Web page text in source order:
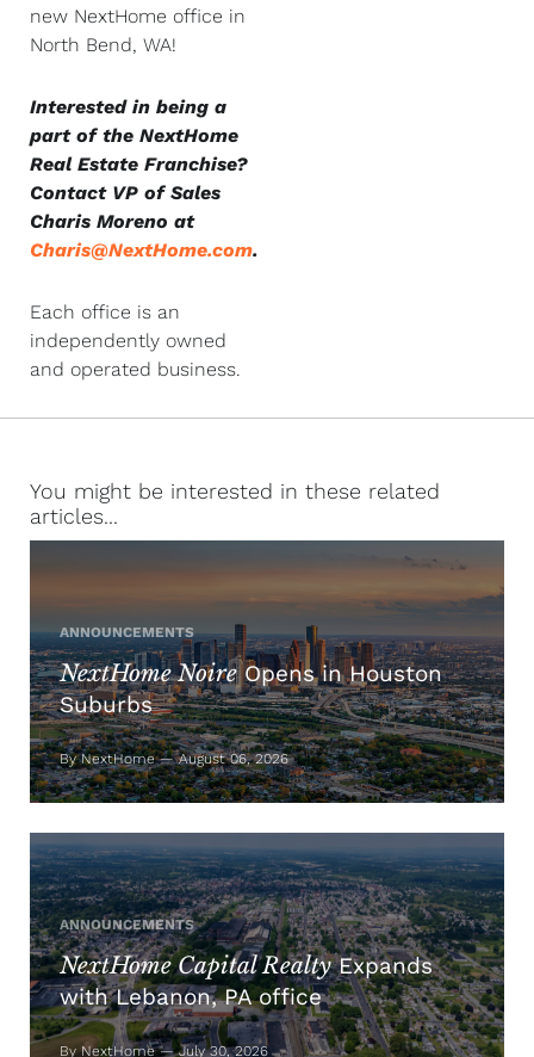
new NextHome office in
North Bend, WA!
Interested in being a
part of the NextHome
Real Estate Franchise?
Contact VP of Sales
Charis Moreno at
Charis@NextHome.com.
Each office is an
independently owned
and operated business.
You might be interested in these related
articles...
ANNOUNCEMENTS
NextHome NoireOpens in Houston
Suburbs
By NextHome — August 06, 2026
ANNOUNCEMENTS
NextHome Capital RealtyExpands
with Lebanon, PA office
By NextHome — July 30, 2026